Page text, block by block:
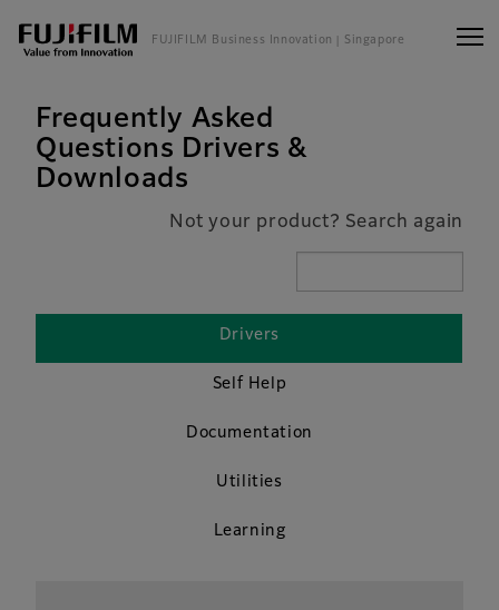
FUJIFILM Business Innovation | Singapore
Frequently Asked
Questions Drivers &
Downloads
Not your product? Search again
Drivers
Self Help
Documentation
Utilities
Learning